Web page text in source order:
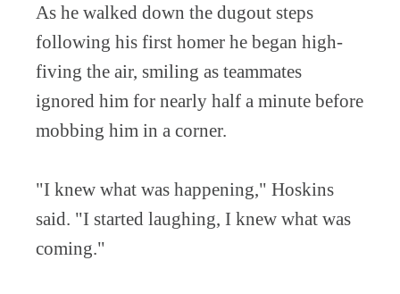
As he walked down the dugout steps
following his first homer he began high-
fiving the air, smiling as teammates
ignored him for nearly half a minute before
mobbing him in a corner.
"I knew what was happening," Hoskins
said. "I started laughing, I knew what was
coming."